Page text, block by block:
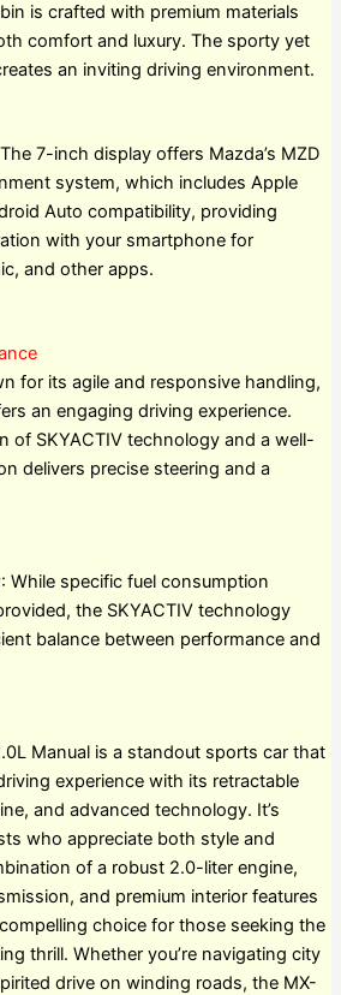
is crafted with premium materials
comfort and luxury. The sporty yet
an inviting driving environment.
7-inch display offers Mazda’s MZD
system, which includes Apple
Auto compatibility, providing
with your smartphone for
and other apps.
for its agile and responsive handling,
an engaging driving experience.
of SKYACTIV technology and a well-
delivers precise steering and a
: While specific fuel consumption
the SKYACTIV technology
balance between performance and
Manual is a standout sports car that
experience with its retractable
and advanced technology. It’s
who appreciate both style and
of a robust 2.0-liter engine,
and premium interior features
choice for those seeking the
thrill. Whether you’re navigating city
drive on winding roads, the MX-